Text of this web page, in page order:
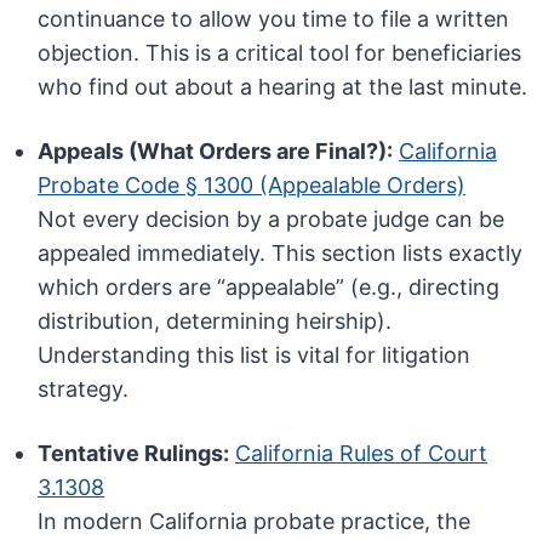
continuance to allow you time to file a written
objection. This is a critical tool for beneficiaries
who find out about a hearing at the last minute.
Appeals (What Orders are Final?): California
Probate Code § 1300 (Appealable Orders)
Not every decision by a probate judge can be
appealed immediately. This section lists exactly
which orders are “appealable” (e.g., directing
distribution, determining heirship).
Understanding this list is vital for litigation
strategy.
Tentative Rulings: California Rules of Court
3.1308
In modern California probate practice, the